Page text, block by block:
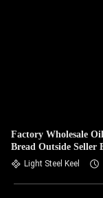
Factory Wholesale
Bread Outside Seller
Light Steel Keel